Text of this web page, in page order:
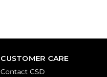
CUSTOMER CARE
Contact CSD